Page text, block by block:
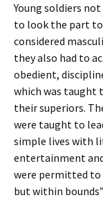
Young soldiers
to look the part
considered
they also had to
obedient,
which was taught
their superiors.
were taught to
simple lives with
entertainment
were permitted to
but within